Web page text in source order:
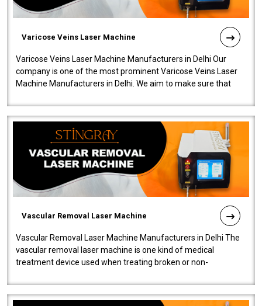
Varicose Veins Laser Machine
Varicose Veins Laser Machine Manufacturers in Delhi Our
company is one of the most prominent Varicose Veins Laser
Machine Manufacturers in Delhi. We aim to make sure that
Vascular Removal Laser Machine
Vascular Removal Laser Machine Manufacturers in Delhi The
vascular removal laser machine is one kind of medical
treatment device used when treating broken or non-